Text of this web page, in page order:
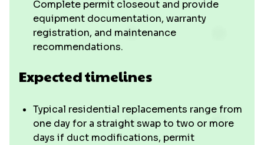
Complete permit closeout and provide
equipment documentation, warranty
registration, and maintenance
recommendations.
Expected timelines
Typical residential replacements range from
one day for a straight swap to two or more
days if duct modifications, permit